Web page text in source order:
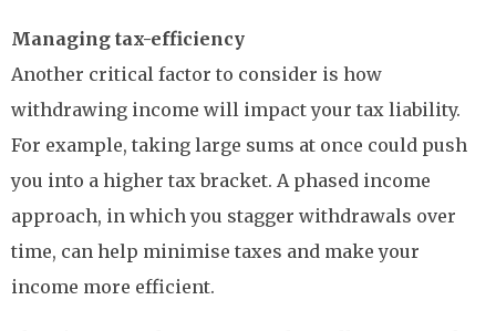
Managing tax-efficiency
Another critical factor to consider is how
withdrawing income will impact your tax liability.
For example, taking large sums at once could push
you into a higher tax bracket. A phased income
approach, in which you stagger withdrawals over
time, can help minimise taxes and make your
income more efficient.